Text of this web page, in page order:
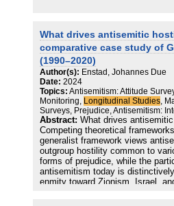
empowering, suggesting a more
What drives antisemitic
comparative case study of
(1990–2020)
Author(s): Enstad, Johannes Due
Date: 2024
Topics: Antisemitism: Attitude
Monitoring, Longitudinal Studies,
Surveys, Prejudice, Antisemitism:
Abstract: What drives
Competing theoretical
generalist framework views
outgroup hostility common to
forms of prejudice, while the
antisemitism today is
enmity toward Zionism, Israel,